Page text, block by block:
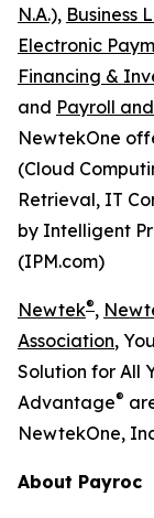
N.A.), Business
Electronic
Financing &
and Payroll
NewtekOne
(Cloud
Retrieval, IT
by Intelligent
(IPM.com)
Newtek®,
Association,
Solution for All
Advantage®
NewtekOne,
About Payroc